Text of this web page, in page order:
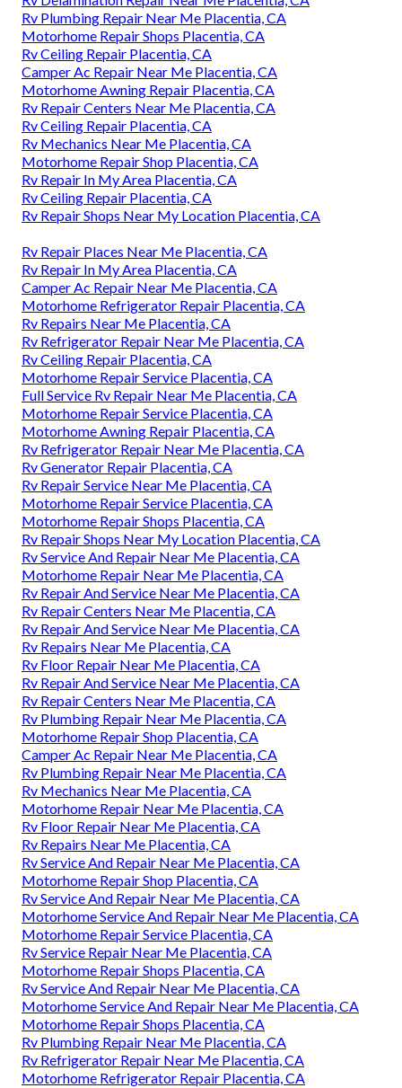
Rv Plumbing Repair Near Me Placentia, CA
Motorhome Repair Shops Placentia, CA
Rv Ceiling Repair Placentia, CA
Camper Ac Repair Near Me Placentia, CA
Motorhome Awning Repair Placentia, CA
Rv Repair Centers Near Me Placentia, CA
Rv Ceiling Repair Placentia, CA
Rv Mechanics Near Me Placentia, CA
Motorhome Repair Shop Placentia, CA
Rv Repair In My Area Placentia, CA
Rv Ceiling Repair Placentia, CA
Rv Repair Shops Near My Location Placentia, CA
Rv Repair Places Near Me Placentia, CA
Rv Repair In My Area Placentia, CA
Camper Ac Repair Near Me Placentia, CA
Motorhome Refrigerator Repair Placentia, CA
Rv Repairs Near Me Placentia, CA
Rv Refrigerator Repair Near Me Placentia, CA
Rv Ceiling Repair Placentia, CA
Motorhome Repair Service Placentia, CA
Full Service Rv Repair Near Me Placentia, CA
Motorhome Repair Service Placentia, CA
Motorhome Awning Repair Placentia, CA
Rv Refrigerator Repair Near Me Placentia, CA
Rv Generator Repair Placentia, CA
Rv Repair Service Near Me Placentia, CA
Motorhome Repair Service Placentia, CA
Motorhome Repair Shops Placentia, CA
Rv Repair Shops Near My Location Placentia, CA
Rv Service And Repair Near Me Placentia, CA
Motorhome Repair Near Me Placentia, CA
Rv Repair And Service Near Me Placentia, CA
Rv Repair Centers Near Me Placentia, CA
Rv Repair And Service Near Me Placentia, CA
Rv Repairs Near Me Placentia, CA
Rv Floor Repair Near Me Placentia, CA
Rv Repair And Service Near Me Placentia, CA
Rv Repair Centers Near Me Placentia, CA
Rv Plumbing Repair Near Me Placentia, CA
Motorhome Repair Shop Placentia, CA
Camper Ac Repair Near Me Placentia, CA
Rv Plumbing Repair Near Me Placentia, CA
Rv Mechanics Near Me Placentia, CA
Motorhome Repair Near Me Placentia, CA
Rv Floor Repair Near Me Placentia, CA
Rv Repairs Near Me Placentia, CA
Rv Service And Repair Near Me Placentia, CA
Motorhome Repair Shop Placentia, CA
Rv Service And Repair Near Me Placentia, CA
Motorhome Service And Repair Near Me Placentia, CA
Motorhome Repair Service Placentia, CA
Rv Service Repair Near Me Placentia, CA
Motorhome Repair Shops Placentia, CA
Rv Service And Repair Near Me Placentia, CA
Motorhome Service And Repair Near Me Placentia, CA
Motorhome Repair Shops Placentia, CA
Rv Plumbing Repair Near Me Placentia, CA
Rv Refrigerator Repair Near Me Placentia, CA
Motorhome Refrigerator Repair Placentia, CA